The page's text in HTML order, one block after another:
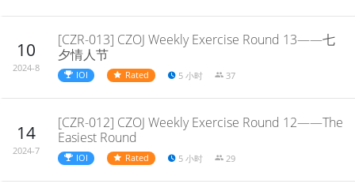
10
2024-8
[CZR-013] CZOJ Weekly Exercise Round 13——七
夕情人节
IOI Rated 5 小时 37
14
2024-7
[CZR-012] CZOJ Weekly Exercise Round 12——The
Easiest Round
IOI Rated 5 小时 29